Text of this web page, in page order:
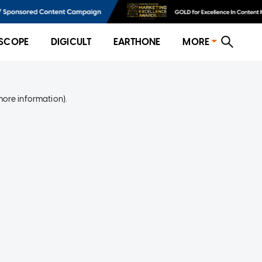
DIGICULT EARTHONE MORE
information).